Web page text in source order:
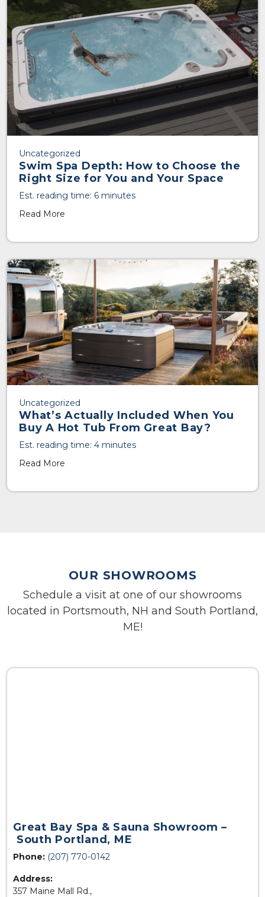
Uncategorized
Swim Spa Depth: How to Choose the
Right Size for You and Your Space
Est. reading time: 6 minutes
Read More
Uncategorized
What’s Actually Included When You
Buy A Hot Tub From Great Bay?
Est. reading time: 4 minutes
Read More
OUR SHOWROOMS
Schedule a visit at one of our showrooms
located in Portsmouth, NH and South Portland,
ME!
Great Bay Spa & Sauna Showroom –
South Portland, ME
Phone: (207) 770-0142
Address:
357 Maine Mall Rd.,